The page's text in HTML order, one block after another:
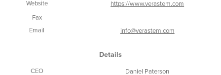
Website
https://www.verastem.com
Fax
Email
info@verastem.com
Details
CEO
Daniel Paterson